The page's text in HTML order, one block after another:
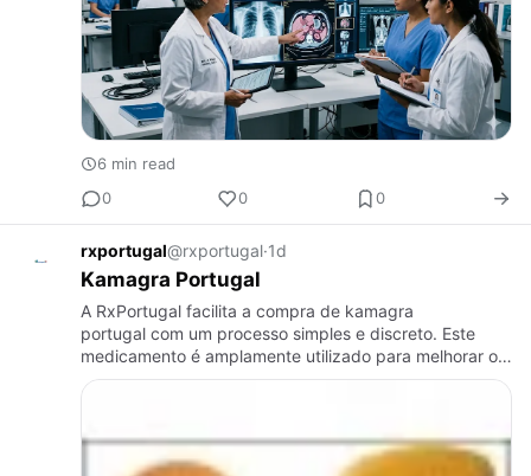
6 min read
0
0 0
rxportugal@rxportugal·1d
Kamagra Portugal
A RxPortugal facilita a compra de kamagra
portugal com um processo simples e discreto. Este
medicamento é amplamente utilizado para melhorar o
desempenho masculino e aumentar a confiança.